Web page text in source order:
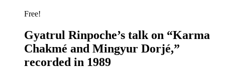
Free!
Gyatrul Rinpoche’s talk on “Karma
Chakmé and Mingyur Dorjé,”
recorded in 1989